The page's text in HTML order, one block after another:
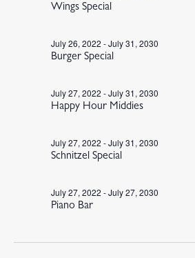
Wings Special
Burger Special
July 26, 2022 -July 31, 2030
Happy Hour Middies
July 27, 2022 -July 31, 2030
Schnitzel Special
July 27, 2022 -July 31, 2030
Piano Bar
July 27, 2022 -July 27, 2030